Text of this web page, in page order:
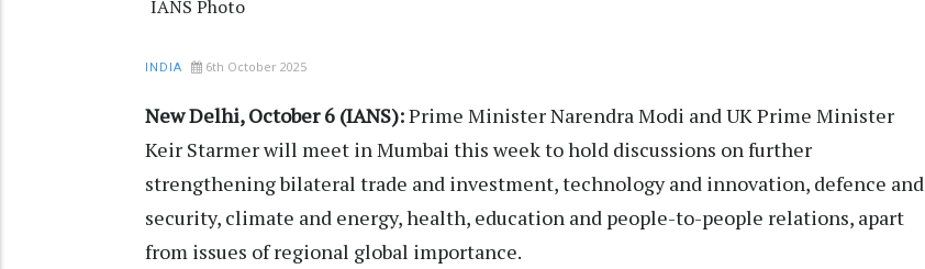
IANS Photo
INDIA 6th October 2025
New Delhi, October 6 (IANS):Prime Minister Narendra Modi and UK Prime Minister
Keir Starmer will meet in Mumbai this week to hold discussions on further
strengthening bilateral trade and investment, technology and innovation, defence and
security, climate and energy, health, education and people-to-people relations, apart
from issues of regional global importance.